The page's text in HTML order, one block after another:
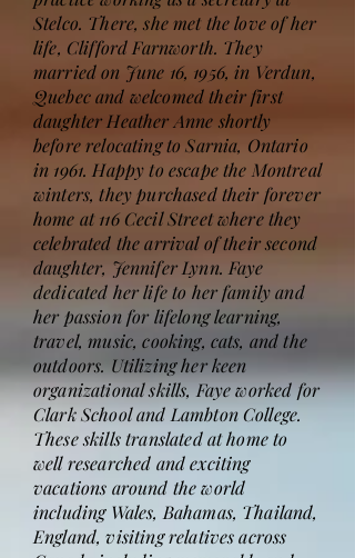
Stelco. There, she met the love of her
life, Clifford Farnworth. They
married on June 16, 1956, in Verdun,
Quebec and welcomed their first
daughter Heather Anne shortly
before relocating to Sarnia, Ontario
in 1961. Happy to escape the Montreal
winters, they purchased their forever
home at 116 Cecil Street where they
celebrated the arrival of their second
daughter, Jennifer Lynn. Faye
dedicated her life to her family and
her passion for lifelong learning,
travel, music, cooking, cats, and the
outdoors. Utilizing her keen
organizational skills, Faye worked for
Clark School and Lambton College.
These skills translated at home to
well researched and exciting
vacations around the world
including Wales, Bahamas, Thailand,
England, visiting relatives across